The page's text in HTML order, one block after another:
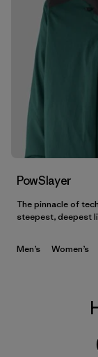
PowSlayer
The pinnacle of
steepest, deepest
Men’s Women’s